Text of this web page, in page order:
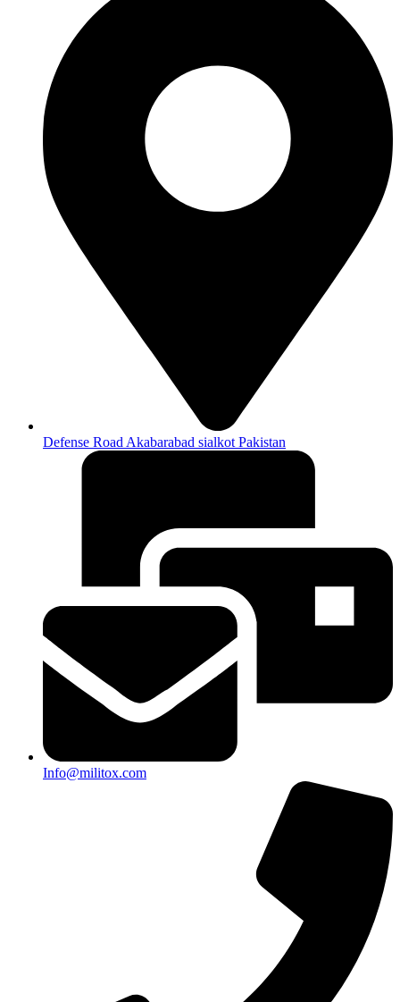
Defense Road Akabarabad sialkot Pakistan
Info@militox.com